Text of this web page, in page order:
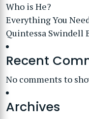
Who is He?
Everything You
Quintessa Swindell
Recent
No comments to
Archives